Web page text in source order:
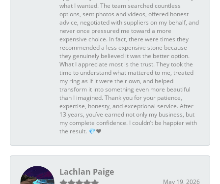
what I wanted. The team searched countless
options, sent photos and videos, offered honest
advice, negotiated with suppliers on my behalf, and
never once pressured me toward a more
expensive choice. In fact, there were times they
recommended a less expensive stone because
they genuinely believed it was the better option.
What I appreciate most is the trust. They took the
time to understand what mattered to me, treated
my ring as if it were their own, and helped
transform it into something even more beautiful
than I imagined. Thank you for your patience,
expertise, honesty, and exceptional service. After
13 years, you’ve earned not only my business, but
my complete confidence. I couldn’t be happier with
the result. 💎❤️
Lachlan Paige
May 19, 2026